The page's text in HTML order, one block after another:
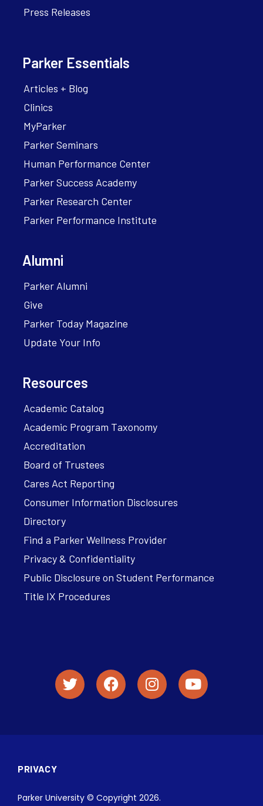
Press Releases
Parker Essentials
Articles + Blog
Clinics
MyParker
Parker Seminars
Human Performance Center
Parker Success Academy
Parker Research Center
Parker Performance Institute
Alumni
Parker Alumni
Give
Parker Today Magazine
Update Your Info
Resources
Academic Catalog
Academic Program Taxonomy
Accreditation
Board of Trustees
Cares Act Reporting
Consumer Information Disclosures
Directory
Find a Parker Wellness Provider
Privacy & Confidentiality
Public Disclosure on Student Performance
Title IX Procedures
PRIVACY
Parker University © Copyright 2026.